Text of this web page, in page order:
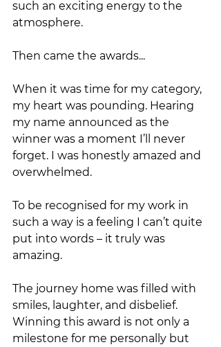
such an exciting energy to the
atmosphere.
Then came the awards...
When it was time for my category,
my heart was pounding. Hearing
my name announced as the
winner was a moment I’ll never
forget. I was honestly amazed and
overwhelmed.
To be recognised for my work in
such a way is a feeling I can’t quite
put into words – it truly was
amazing.
The journey home was filled with
smiles, laughter, and disbelief.
Winning this award is not only a
milestone for me personally but